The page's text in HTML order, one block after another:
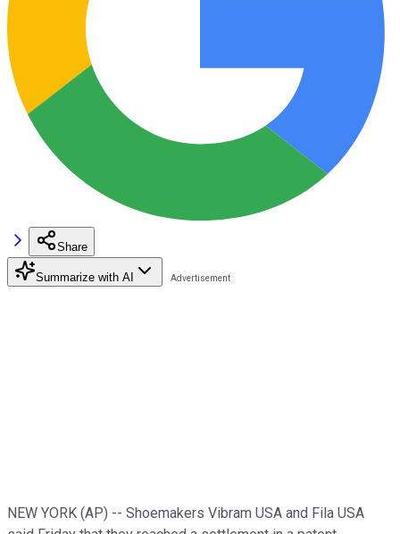
Share
Summarize with AI
NEW YORK (AP) -- Shoemakers Vibram USA and Fila USA